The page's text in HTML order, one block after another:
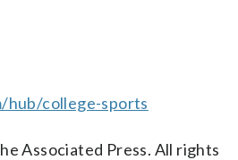
hub/college-sports
Associated Press. All rights